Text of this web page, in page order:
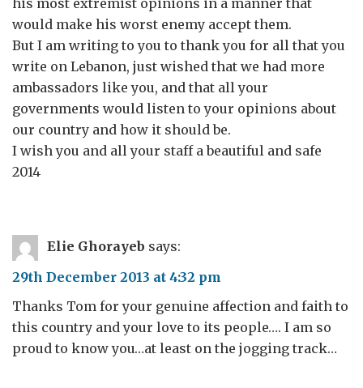
his most extremist opinions in a manner that
would make his worst enemy accept them.
But I am writing to you to thank you for all that you
write on Lebanon, just wished that we had more
ambassadors like you, and that all your
governments would listen to your opinions about
our country and how it should be.
I wish you and all your staff a beautiful and safe
2014
Elie Ghorayeb says:
29th December 2013 at 4:32 pm
Thanks Tom for your genuine affection and faith to
this country and your love to its people…. I am so
proud to know you…at least on the jogging track…